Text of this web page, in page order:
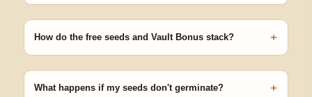
germinating.
How do the free seeds and Vault Bonus stack? +
no code needed.
What happens if my seeds don't germinate? +